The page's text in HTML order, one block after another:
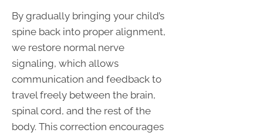
By gradually bringing your child’s
spine back into proper alignment,
we restore normal nerve
signaling, which allows
communication and feedback to
travel freely between the brain,
spinal cord, and the rest of the
body. This correction encourages